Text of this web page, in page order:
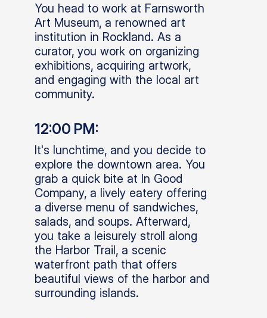
You head to work at Farnsworth
Art Museum, a renowned art
institution in Rockland. As a
curator, you work on organizing
exhibitions, acquiring artwork,
and engaging with the local art
community.
12:00 PM:
It's lunchtime, and you decide to
explore the downtown area. You
grab a quick bite at In Good
Company, a lively eatery offering
a diverse menu of sandwiches,
salads, and soups. Afterward,
you take a leisurely stroll along
the Harbor Trail, a scenic
waterfront path that offers
beautiful views of the harbor and
surrounding islands.